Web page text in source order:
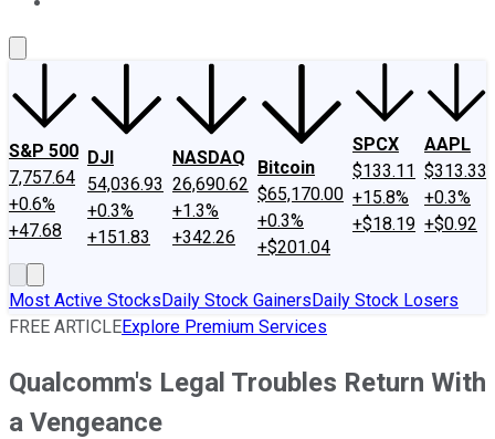
S&P 500
7,757.64
+0.6%
+47.68
DJI
54,036.93
+0.3%
+151.83
NASDAQ
26,690.62
+1.3%
+342.26
Bitcoin
$65,170.00
+0.3%
+$201.04
SPCX
$133.11
+15.8%
+$18.19
AAPL
$313.33
+0.3%
+$0.92
Most Active StocksDaily Stock GainersDaily Stock Losers
FREE ARTICLEExplore Premium Services
Qualcomm's Legal Troubles Return With
a Vengeance